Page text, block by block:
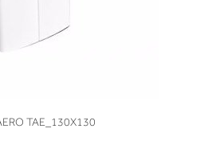
VIEW
TAE_130X130